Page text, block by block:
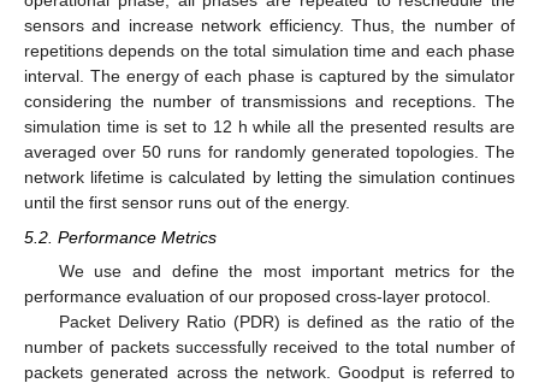
sensors and increase network efficiency. Thus, the number of
repetitions depends on the total simulation time and each phase
interval. The energy of each phase is captured by the simulator
considering the number of transmissions and receptions. The
simulation time is set to 12 h while all the presented results are
averaged over 50 runs for randomly generated topologies. The
network lifetime is calculated by letting the simulation continues
until the first sensor runs out of the energy.
5.2. Performance Metrics
We use and define the most important metrics for the
performance evaluation of our proposed cross-layer protocol.
Packet Delivery Ratio (PDR) is defined as the ratio of the
number of packets successfully received to the total number of
packets generated across the network. Goodput is referred to